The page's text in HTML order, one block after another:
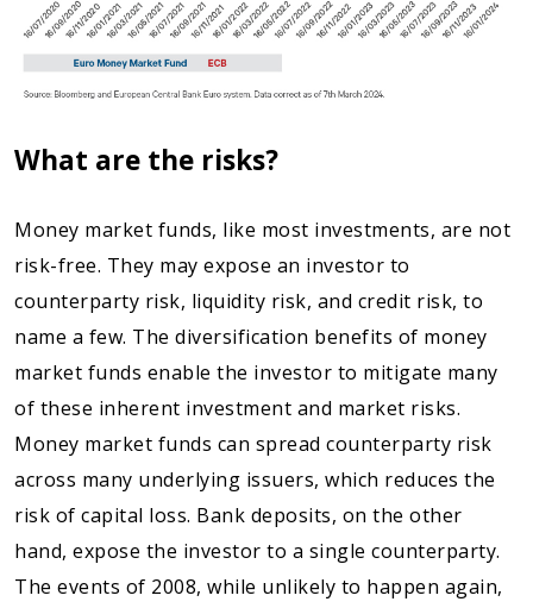
What are the risks?
Money market funds, like most investments, are not
risk-free. They may expose an investor to
counterparty risk, liquidity risk, and credit risk, to
name a few. The diversification benefits of money
market funds enable the investor to mitigate many
of these inherent investment and market risks.
Money market funds can spread counterparty risk
across many underlying issuers, which reduces the
risk of capital loss. Bank deposits, on the other
hand, expose the investor to a single counterparty.
The events of 2008, while unlikely to happen again,